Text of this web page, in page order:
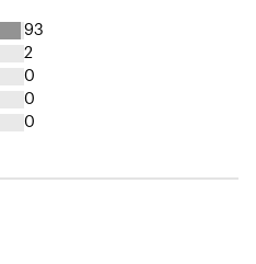
93
2
0
0
0